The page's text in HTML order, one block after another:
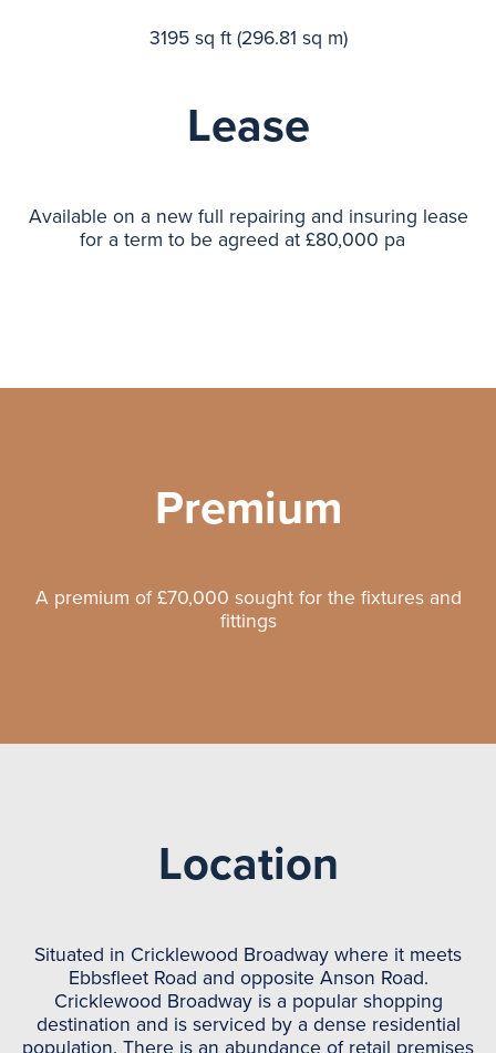
3195 sq ft (296.81 sq m)
Lease
Available on a new full repairing and insuring lease
for a term to be agreed at £80,000 pa
Premium
A premium of £70,000 sought for the fixtures and
fittings
Location
Situated in Cricklewood Broadway where it meets
Ebbsfleet Road and opposite Anson Road.
Cricklewood Broadway is a popular shopping
destination and is serviced by a dense residential
population. There is an abundance of retail premises